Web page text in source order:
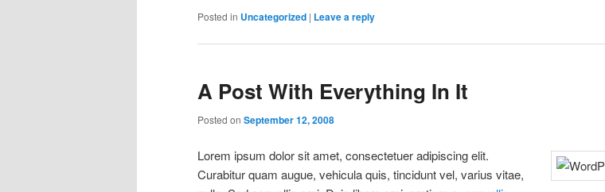
Posted in Uncategorized | Leave a reply
A Post With Everything In It
Posted on September 12, 2008
Lorem ipsum dolor sit amet, consectetuer adipiscing elit.
Curabitur quam augue, vehicula quis, tincidunt vel, varius vitae,